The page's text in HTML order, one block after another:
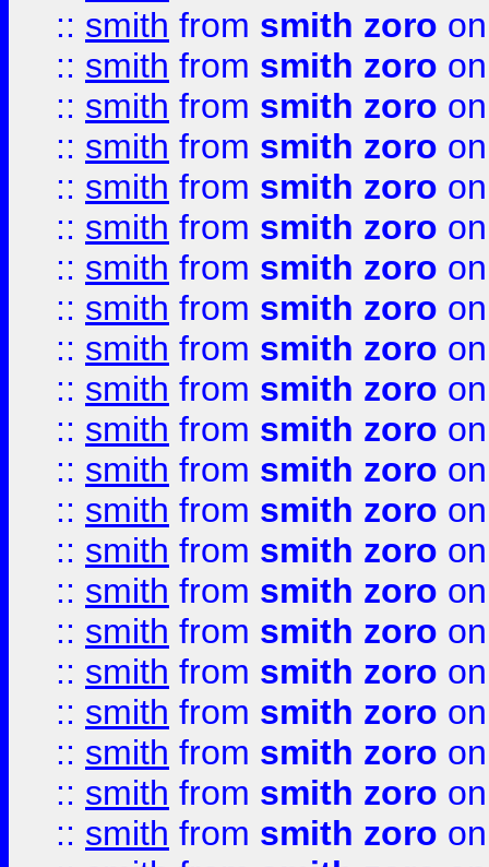
:: smith from smith zoro
:: smith from smith zoro
:: smith from smith zoro
:: smith from smith zoro
:: smith from smith zoro
:: smith from smith zoro
:: smith from smith zoro
:: smith from smith zoro
:: smith from smith zoro
:: smith from smith zoro
:: smith from smith zoro
:: smith from smith zoro
:: smith from smith zoro
:: smith from smith zoro
:: smith from smith zoro
:: smith from smith zoro
:: smith from smith zoro
:: smith from smith zoro
:: smith from smith zoro
:: smith from smith zoro
:: smith from smith zoro